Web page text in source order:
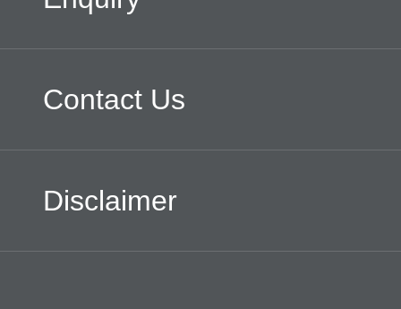
Contact Us
Disclaimer